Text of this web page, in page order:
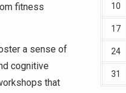
fitness
a sense of
cognitive
that
10
17
24
31